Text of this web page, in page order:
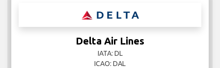
Delta Air Lines
IATA: DL
ICAO: DAL